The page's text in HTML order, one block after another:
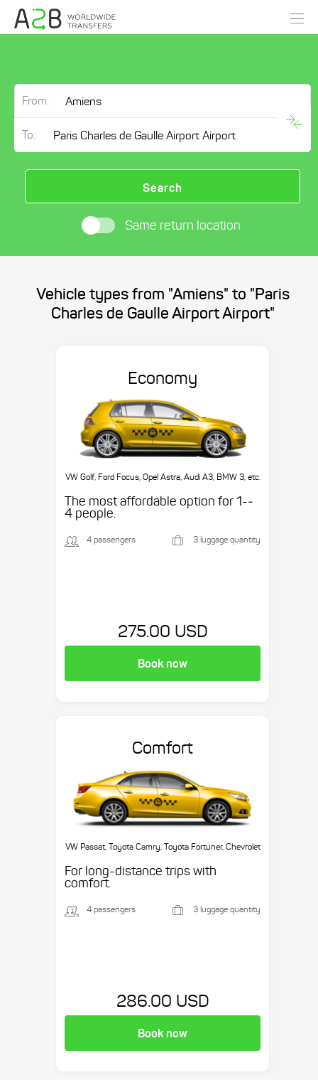
From:
To:
Search
Same return location
Vehicle types from "Amiens" to "Paris
Charles de Gaulle Airport Airport"
Economy
VW Golf, Ford Focus, Opel Astra, Audi A3, BMW 3, etc.
The most affordable option for 1-­
4 people.
4 passengers 3 luggage quantity
275.00 USD
Book now
Comfort
VW Passat, Toyota Camry, Toyota Fortuner, Chevrolet
For long-distance trips with
comfort.
4 passengers 3 luggage quantity
286.00 USD
Book now